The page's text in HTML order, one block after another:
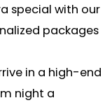
special with our
packages
in a high-end
night a